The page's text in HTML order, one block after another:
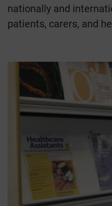
nationally and
patients, carers, and